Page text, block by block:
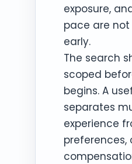
exposure,
pace are
early.
The search
scoped
begins. A
separates
experience
preferences,